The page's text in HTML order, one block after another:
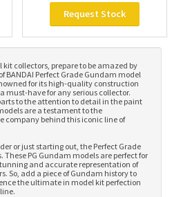
Request Stock
collectors, prepare to be amazed by
BANDAI Perfect Grade Gundam model
for its high-quality construction
must-have for any serious collector.
to the attention to detail in the paint
are a testament to the
company behind this iconic line of
or just starting out, the Perfect Grade
These PG Gundam models are perfect for
and accurate representation of
So, add a piece of Gundam history to
the ultimate in model kit perfection